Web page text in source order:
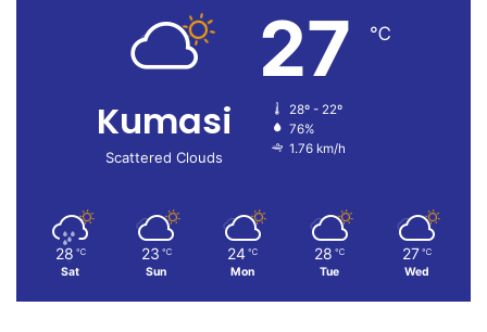
Kumasi
Scattered Clouds
27 ℃
28º - 22º
76%
1.76 km/h
28 ℃
Sat
23 ℃
Sun
24 ℃
Mon
28 ℃
Tue
27 ℃
Wed